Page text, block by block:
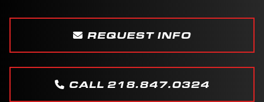
REQUEST INFO
CALL 218.847.0324